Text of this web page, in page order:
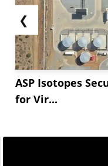
❮
ASP Isotopes
for Vir...